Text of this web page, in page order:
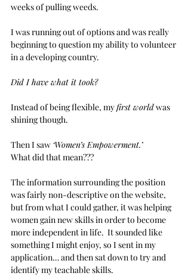
weeks of pulling weeds.
I was running out of options and was really
beginning to question my ability to volunteer
in a developing country.
Did I have what it took?
Instead of being flexible, my first world was
shining though.
Then I saw ‘Women’s Empowerment.’
What did that mean???
The information surrounding the position
was fairly non-descriptive on the website,
but from what I could gather, it was helping
women gain new skills in order to become
more independent in life.  It sounded like
something I might enjoy, so I sent in my
application… and then sat down to try and
identify my teachable skills.